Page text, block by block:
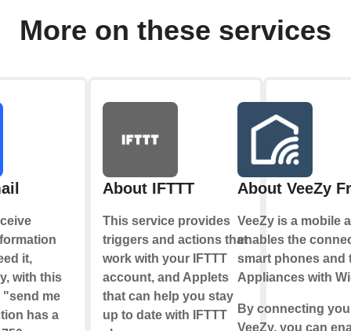
More on these services
it,
with this
"send me
has a
About IFTTT
This service provides
triggers and actions that
work with your IFTTT
account, and Applets
that can help you stay
up to date with IFTTT
About VeeZy
VeeZy is a mobile
enables the
smart phones and
Appliances with
By connecting
VeeZy, you can